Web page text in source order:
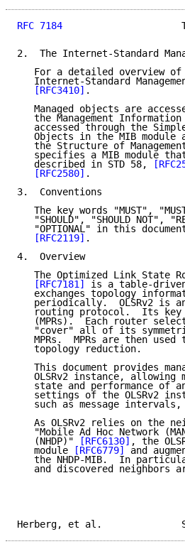
RFC 7184
2.  The Internet-Standard
For a detailed overview
Internet-Standard
[RFC3410] .
Managed objects are
the Management
accessed through the
Objects in the MIB module
the Structure of
specifies a MIB module
   described in STD 58,
[RFC2580] .
3.  Conventions
The key words "MUST",
"SHOULD", "SHOULD NOT",
"OPTIONAL" in this
[RFC2119] .
4.  Overview
The Optimized Link State
[RFC7181]
is a table-
exchanges topology
periodically.  OLSRv2 is
routing protocol.  Its
(MPRs).  Each router
"cover" all of its
MPRs.  MPRs are then used
   topology reduction.
This document provides
OLSRv2 instance, allowing
state and performance of
settings of the OLSRv2
such as message intervals,
As OLSRv2 relies on the
"Mobile Ad Hoc Network
   (NHDP)"
[RFC6130] , the
   module
[RFC6779]
and
the NHDP-MIB.  In
and discovered neighbors
Herberg, et al.